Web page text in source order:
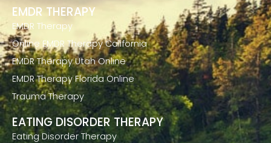
EMDR THERAPY
EMDR Therapy
Online EMDR Therapy California
EMDR Therapy Utah Online
EMDR Therapy Florida Online
Trauma Therapy
EATING DISORDER THERAPY
Eating Disorder Therapy